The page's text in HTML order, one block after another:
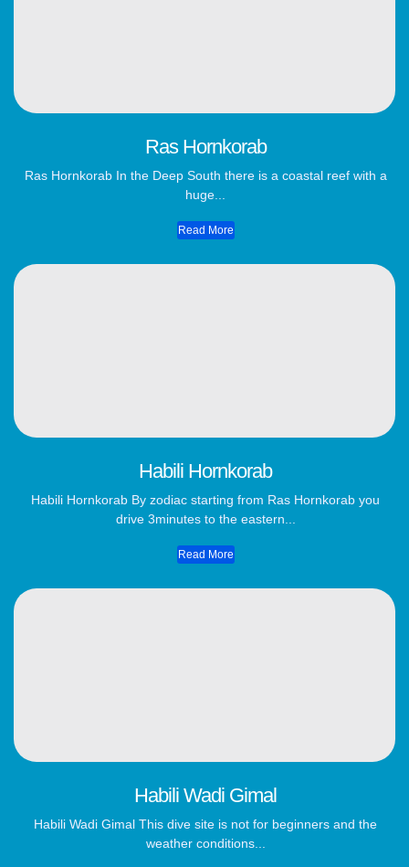
Ras Hornkorab
Ras Hornkorab In the Deep South there is a coastal reef with a
huge...
Read More
Habili Hornkorab
Habili Hornkorab By zodiac starting from Ras Hornkorab you
drive 3minutes to the eastern...
Read More
Habili Wadi Gimal
Habili Wadi Gimal This dive site is not for beginners and the
weather conditions...